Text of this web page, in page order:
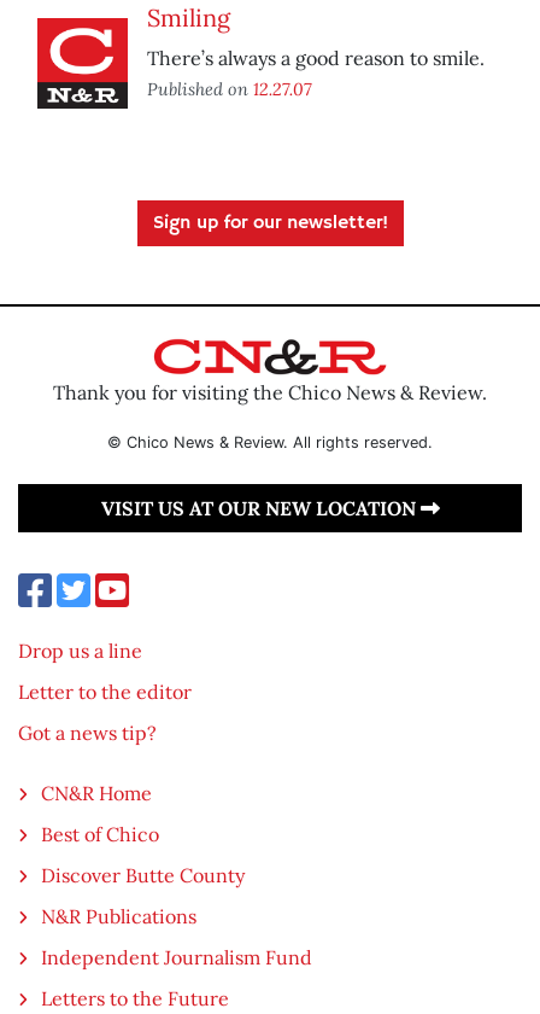
Smiling
There’s always a good reason to smile.
Published on 12.27.07
Sign up for our newsletter!
Thank you for visiting the Chico News & Review.
© Chico News & Review. All rights reserved.
VISIT US AT OUR NEW LOCATION
Drop us a line
Letter to the editor
Got a news tip?
CN&R Home
Best of Chico
Discover Butte County
N&R Publications
Independent Journalism Fund
Letters to the Future